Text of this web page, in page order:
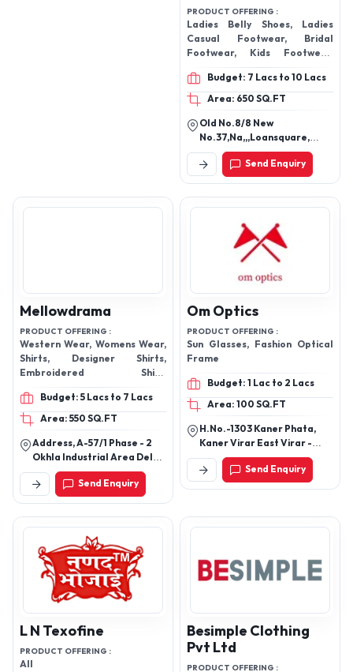
PRODUCT OFFERING :
Ladies Belly Shoes, Ladies
Casual Footwear, Bridal
Footwear, Kids Footwear,
Ladies Orthopedic Sandals,
Men's Flip Flop Slippers,
Ladies Fashion Footwear,
Casual Party Wear, Ladies
Footwear
Budget: 7 Lacs to 10 Lacs
Area: 650 SQ.FT
Old No.8/8 New
No.37,Na,,,Loansquare,
Opposite Bus Stand,
George Town, Chennai-
600108, Tamil Nadu, India
Send Enquiry
Mellowdrama
PRODUCT OFFERING :
Western Wear, Womens Wear,
Shirts, Designer Shirts,
Embroidered Shirt,
EMBELLISH SHIRT, PIECE SET,
BLAZER, BLAZER & SKIRT SET,
BOMBER & JOGGERS, BOMER
& JOGGERS, Bottom,
BRALETTE,
Budget: 5 Lacs to 7 Lacs
Area: 550 SQ.FT
Address, A-57/1 Phase - 2
Okhla Industrial Area Delhi ;
Pincode, 110020.
Send Enquiry
Om Optics
PRODUCT OFFERING :
Sun Glasses, Fashion Optical
Frame
Budget: 1 Lac to 2 Lacs
Area: 100 SQ.FT
H.No.-1303 Kaner Phata,
Kaner Virar East Virar -
401305, Thane,
Maharashtra, India
Send Enquiry
L N Texofine
PRODUCT OFFERING :
All
Besimple Clothing
Pvt Ltd
PRODUCT OFFERING :